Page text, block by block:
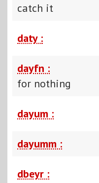
catch it
daty :
dayfn :
for nothing
dayum :
dayumm :
dbeyr :